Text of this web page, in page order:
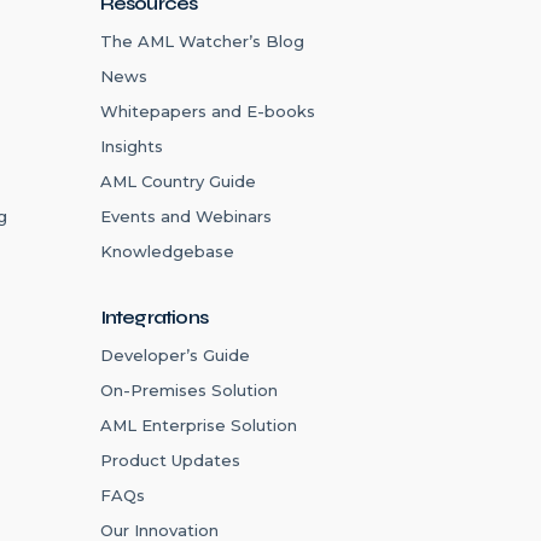
The AML Watcher’s Blog
News
Whitepapers and E-books
Insights
AML Country Guide
Events and Webinars
Knowledgebase
Integrations
Developer’s Guide
On-Premises Solution
AML Enterprise Solution
Product Updates
FAQs
Our Innovation